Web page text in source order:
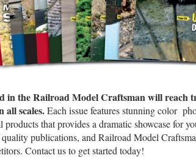
in the Railroad Model Craftsman will reach
all scales.Each issue features stunning color
products that provides a dramatic showcase for
publications, and Railroad Model
Contact us to get started today!